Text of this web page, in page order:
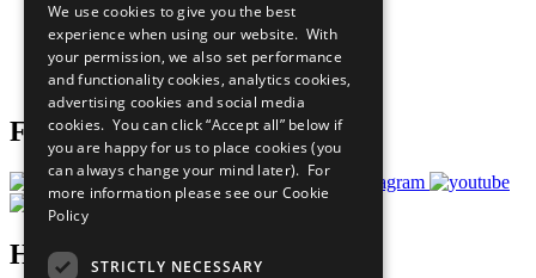
What You Can Do
Careers & Opportunities
Join Now
Prepare your CoP
Follow Us
Have a Question?
We use cookies to give you the best
experience when using our website. With
your permission, we also set performance
and functionality cookies, analytics cookies,
advertising cookies and social media
cookies. You can click “Accept all” below if
you are happy for us to place cookies (you
can always change your mind later). For
more information please see our Cookie
Policy
STRICTLY NECESSARY